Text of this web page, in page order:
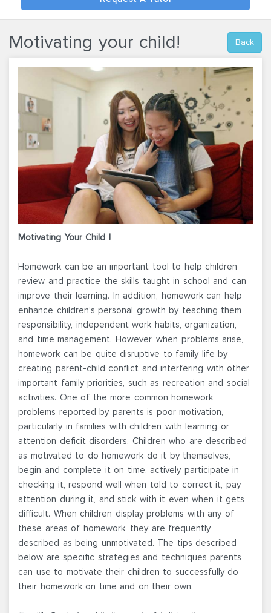
Motivating your child! Back
Motivating Your Child !
Homework can be an important tool to help children
review and practice the skills taught in school and can
improve their learning. In addition, homework can help
enhance children’s personal growth by teaching them
responsibility, independent work habits, organization,
and time management. However, when problems arise,
homework can be quite disruptive to family life by
creating parent-child conflict and interfering with other
important family priorities, such as recreation and social
activities. One of the more common homework
problems reported by parents is poor motivation,
particularly in families with children with learning or
attention deficit disorders. Children who are described
as motivated to do homework do it by themselves,
begin and complete it on time, actively participate in
checking it, respond well when told to correct it, pay
attention during it, and stick with it even when it gets
difficult. When children display problems with any of
these areas of homework, they are frequently
described as being unmotivated. The tips described
below are specific strategies and techniques parents
can use to motivate their children to successfully do
their homework on time and on their own.